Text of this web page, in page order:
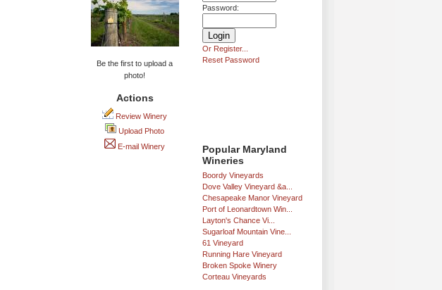
Password:
Or Register...
Reset Password
Popular Maryland
Wineries
Boordy Vineyards
Dove Valley Vineyard &a...
Chesapeake Manor Vineyard
Port of Leonardtown Win...
Layton's Chance Vi...
Sugarloaf Mountain Vine...
61 Vineyard
Running Hare Vineyard
Broken Spoke Winery
Corteau Vineyards
Be the first to upload a
photo!
Actions
Review Winery
Upload Photo
E-mail Winery